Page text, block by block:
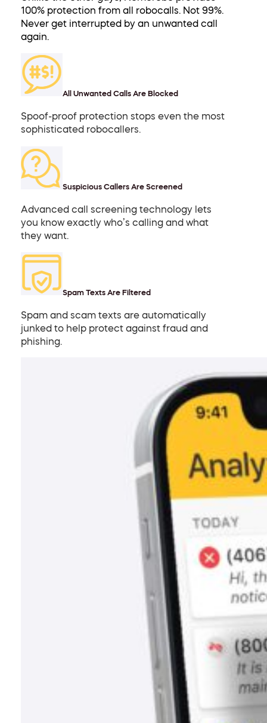
100% protection from all robocalls. Not 99%.
Never get interrupted by an unwanted call
again.
All Unwanted Calls Are Blocked
Spoof-proof protection stops even the most
sophisticated robocallers.
Suspicious Callers Are Screened
Advanced call screening technology lets
you know exactly who’s calling and what
they want.
Spam Texts Are Filtered
Spam and scam texts are automatically
junked to help protect against fraud and
phishing.